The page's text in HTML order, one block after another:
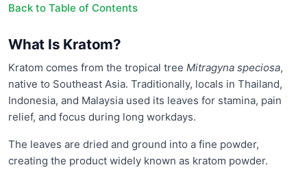
Back to Table of Contents
What Is Kratom?
Kratom comes from the tropical tree Mitragyna speciosa,
native to Southeast Asia. Traditionally, locals in Thailand,
Indonesia, and Malaysia used its leaves for stamina, pain
relief, and focus during long workdays.
The leaves are dried and ground into a fine powder,
creating the product widely known as kratom powder.